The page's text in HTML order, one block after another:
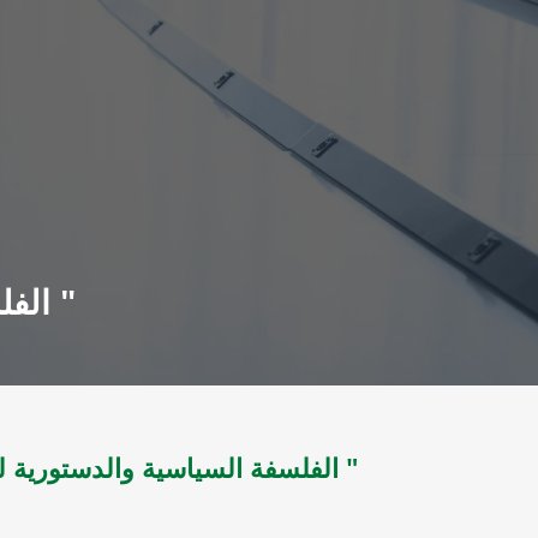
الفلسفة السياسية والدستورية لدولة الوحدة اليمنية " 1918 - 2003 "
الفلسفة السياسية والدستورية لدولة الوحدة اليمنية " 1918 - 2003 "